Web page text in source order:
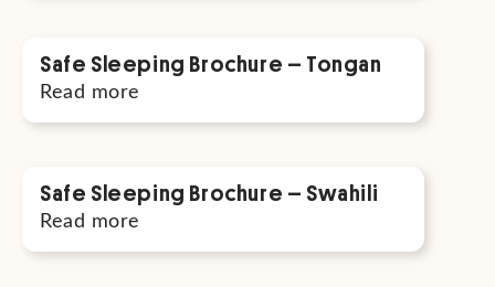
Safe Sleeping Brochure – Tongan
Read more
Safe Sleeping Brochure – Swahili
Read more